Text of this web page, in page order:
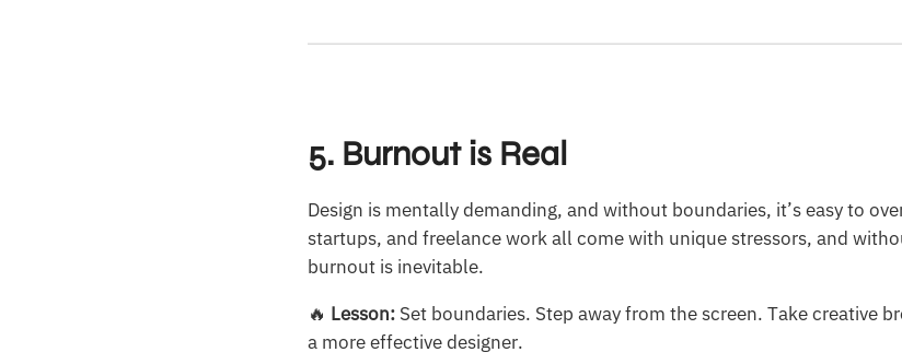
5. Burnout is Real
Design is mentally demanding, and without boundaries, it’s easy to
startups, and freelance work all come with unique stressors, and
burnout is inevitable.
🔥 Lesson: Set boundaries. Step away from the screen. Take creative
a more effective designer.